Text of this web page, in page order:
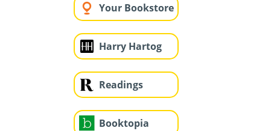
Your Bookstore
Harry Hartog
Readings
Booktopia